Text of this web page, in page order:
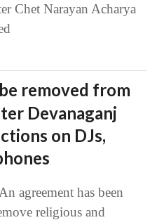
Chet Narayan Acharya
removed from
Devanaganj
on DJs,
agreement has been
religious and